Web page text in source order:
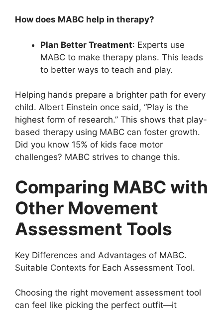
How does MABC help in therapy?
Plan Better Treatment: Experts use
MABC to make therapy plans. This leads
to better ways to teach and play.
Helping hands prepare a brighter path for every
child. Albert Einstein once said, “Play is the
highest form of research.” This shows that play-
based therapy using MABC can foster growth.
Did you know 15% of kids face motor
challenges? MABC strives to change this.
Comparing MABC with
Other Movement
Assessment Tools
Key Differences and Advantages of MABC.
Suitable Contexts for Each Assessment Tool.
Choosing the right movement assessment tool
can feel like picking the perfect outfit—it